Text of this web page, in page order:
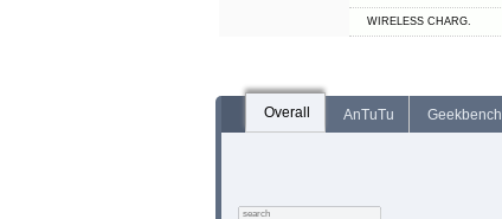
WIRELESS CHARG.
Overall AnTuTu Geekbench